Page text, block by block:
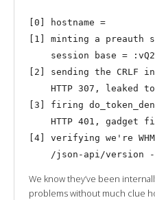
[0] hostname =
[1] minting a preauth
session base =
[2] sending the CRLF
HTTP 307, leaked
[3] firing
HTTP 401, gadget
[4] verifying we're
We know they’ve been
problems without much clue